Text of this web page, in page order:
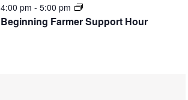
Beginning Farmer Support Hour
4:00 pm - 5:00 pm